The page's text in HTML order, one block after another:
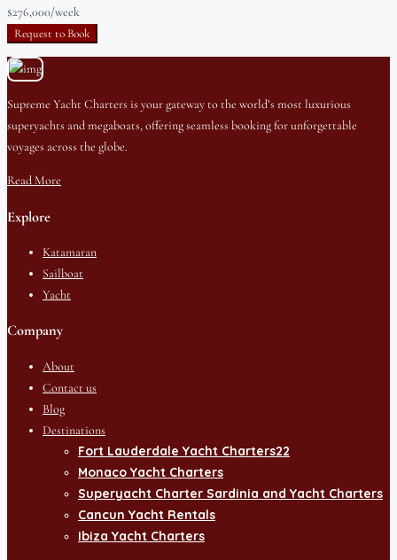
$276,000/week
Request to Book
Supreme Yacht Charters is your gateway to the world’s most luxurious
superyachts and megaboats, offering seamless booking for unforgettable
voyages across the globe.
Read More
Explore
Katamaran
Sailboat
Yacht
Company
About
Contact us
Blog
Destinations
Fort Lauderdale Yacht Charters22
Monaco Yacht Charters
Superyacht Charter Sardinia and Yacht Charters
Cancun Yacht Rentals
Ibiza Yacht Charters